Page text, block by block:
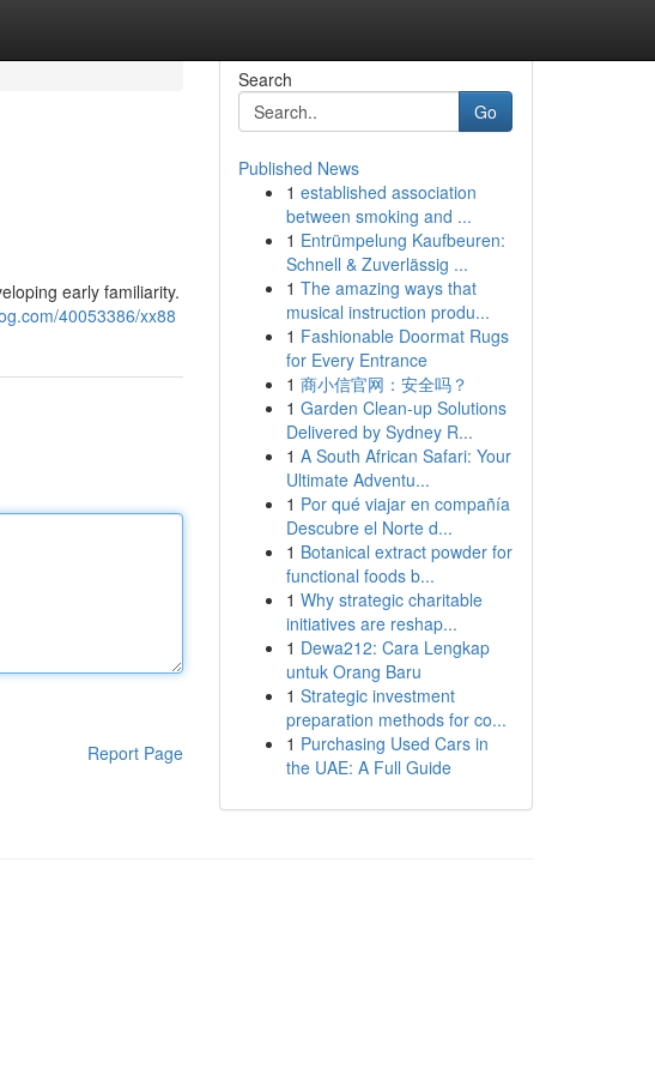
early familiarity.
40053386/xx88
Report Page
Search
Go
Published News
1 established association
between smoking and ...
1 Entrümpelung Kaufbeuren:
Schnell & Zuverlässig ...
1 The amazing ways that
musical instruction produ...
1 Fashionable Doormat Rugs
for Every Entrance
1 商小信官网：安全吗？
1 Garden Clean-up Solutions
Delivered by Sydney R...
1 A South African Safari: Your
Ultimate Adventu...
1 Por qué viajar en compañía
Descubre el Norte d...
1 Botanical extract powder for
functional foods b...
1 Why strategic charitable
initiatives are reshap...
1 Dewa212: Cara Lengkap
untuk Orang Baru
1 Strategic investment
preparation methods for co...
1 Purchasing Used Cars in
the UAE: A Full Guide